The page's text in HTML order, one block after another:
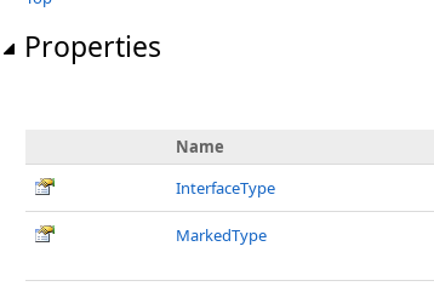
Properties
Name
InterfaceType
MarkedType